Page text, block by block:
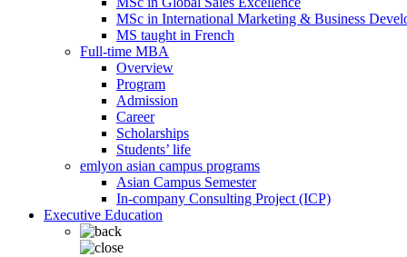
MSc in International Marketing & Business
MS taught in French
Full-time MBA
Overview
Program
Admission
Career
Scholarships
Students’ life
emlyon asian campus programs
Asian Campus Semester
In-company Consulting Project (ICP)
Executive Education